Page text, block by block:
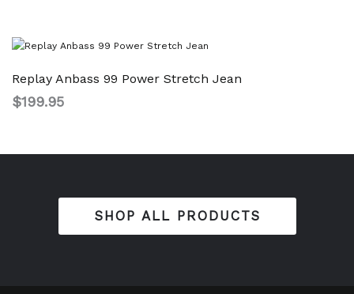
Replay Anbass 99 Power Stretch Jean
$199.95
SHOP ALL PRODUCTS